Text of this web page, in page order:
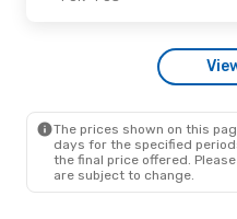
- Wed, Sep 30
The prices shown on this
days for the specified
the final price offered.
are subject to change.